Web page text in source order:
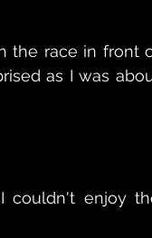
the race in front
as I was
couldn't enjoy